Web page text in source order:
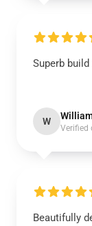
Superb
W
Verified
Beautifully